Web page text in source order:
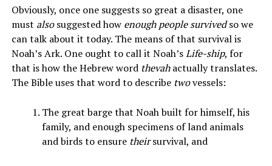
Obviously, once one suggests so great a disaster, one
must alsosuggested how enough people survivedso we
can talk about it today. The means of that survival is
Noah’s Ark. One ought to call it Noah’sLife-ship, for
that is how the Hebrew word thevahactually translates.
The Bible uses that word to describe twovessels:
The great barge that Noah built for himself, his
family, and enough specimens of land animals
and birds to ensure theirsurvival, and